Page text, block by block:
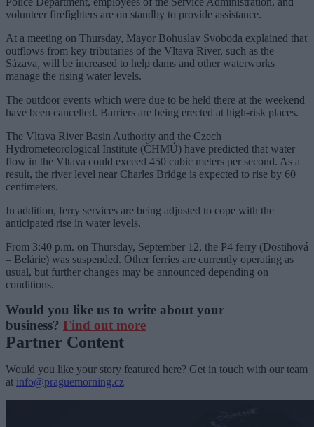
volunteer firefighters are on standby to provide assistance.
At a meeting on Thursday, Mayor Bohuslav Svoboda explained that
outflows from key tributaries of the Vltava River, such as the
Sázava, will be increased to help dams and other waterworks
manage the rising water levels.
The outdoor events which were due to be held there at the weekend
have been cancelled. Barriers are being erected at high-risk places.
The Vltava River Basin Authority and the Czech
Hydrometeorological Institute (ČHMÚ) have predicted that water
flow in the Vltava could exceed 450 cubic meters per second. As a
result, the river level near Charles Bridge is expected to rise by 60
centimeters.
In addition, ferry services are being adjusted to cope with the
anticipated rise in water levels.
From 3:40 p.m. on Thursday, September 12, the P4 ferry (Dostihová
– Belárie) was suspended. Other ferries are currently operating as
usual, but further changes may be announced depending on
conditions.
Would you like us to write about your
business? Find out more
Partner Content
Would you like your story featured here? Get in touch with our team
at info@praguemorning.cz